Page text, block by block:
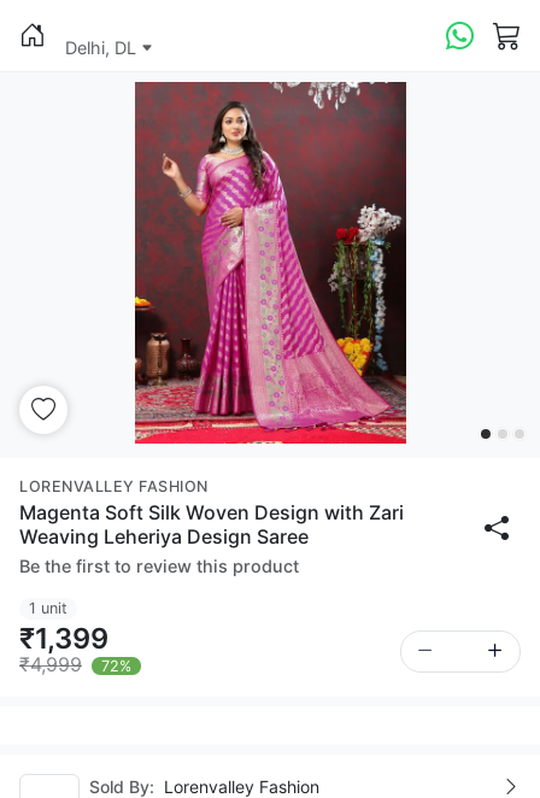
Delhi, DL
LORENVALLEY FASHION
Magenta Soft Silk Woven Design with Zari
Weaving Leheriya Design Saree
Be the first to review this product
1 unit
₹1,399
₹4,999 72%
Sold By: Lorenvalley Fashion